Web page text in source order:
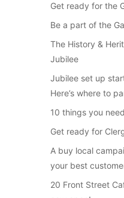
Get ready for the
Be a part of the
The History &
Jubilee
Jubilee set up
Here’s where to
10 things you
Get ready for
A buy local
your best
20 Front Street